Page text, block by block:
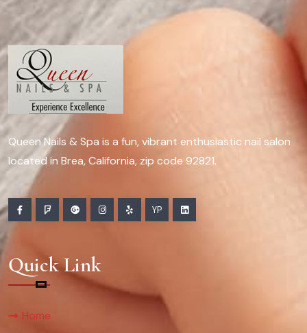
Queen Nails & Spa is a fun, vibrant enthusiastic nail salon
located in Brea, California, zip code 92821.
YP
Quick Link
Home